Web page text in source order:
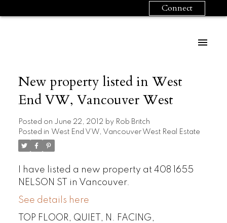
Connect
New property listed in West
End VW, Vancouver West
Posted on June 22, 2012 by Rob Britch
Posted in West End VW, Vancouver West Real Estate
I have listed a new property at 408 1655
NELSON ST in Vancouver.
See details here
TOP FLOOR, QUIET, N. FACING,